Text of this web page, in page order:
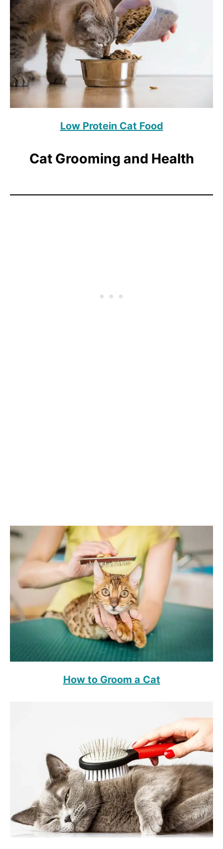
Low Protein Cat Food
Cat Grooming and Health
How to Groom a Cat